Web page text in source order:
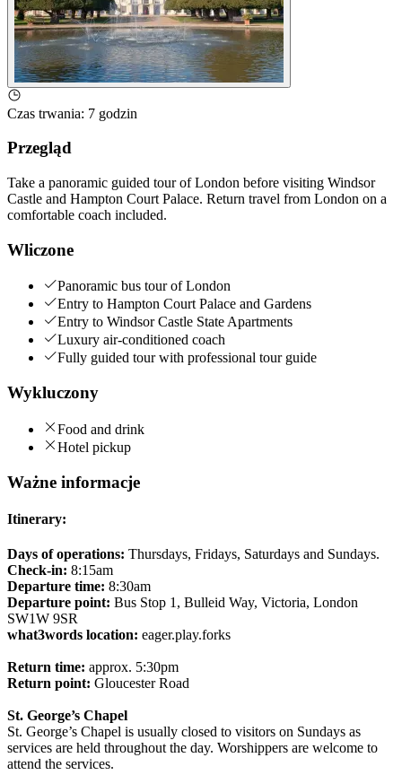
Czas trwania: 7 godzin
Przegląd
Take a panoramic guided tour of London before visiting Windsor
Castle and Hampton Court Palace. Return travel from London on a
comfortable coach included.
Wliczone
Panoramic bus tour of London
Entry to Hampton Court Palace and Gardens
Entry to Windsor Castle State Apartments
Luxury air-conditioned coach
Fully guided tour with professional tour guide
Wykluczony
Food and drink
Hotel pickup
Ważne informacje
Itinerary:
Days of operations: Thursdays, Fridays, Saturdays and Sundays.
Check-in: 8:15am
Departure time: 8:30am
Departure point: Bus Stop 1, Bulleid Way, Victoria, London
SW1W 9SR
what3words location: eager.play.forks
Return time: approx. 5:30pm
Return point: Gloucester Road
St. George’s Chapel
St. George’s Chapel is usually closed to visitors on Sundays as
services are held throughout the day. Worshippers are welcome to
attend the services.